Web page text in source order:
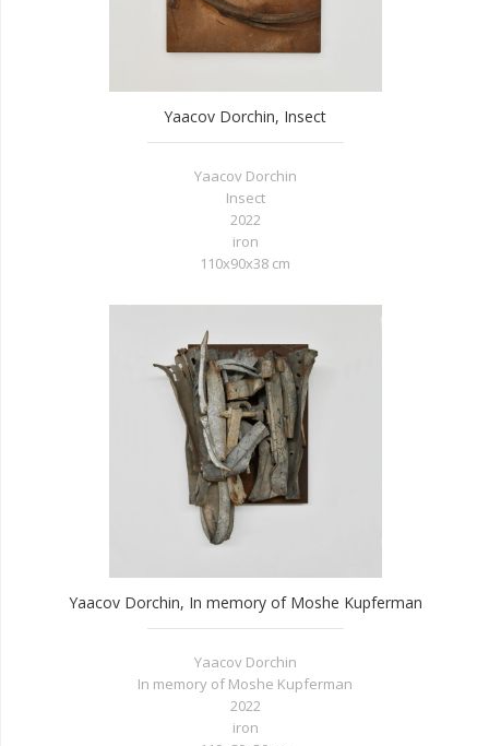
Yaacov Dorchin, Insect
Yaacov Dorchin
Insect
2022
iron
110x90x38 cm
Yaacov Dorchin, In memory of Moshe Kupferman
Yaacov Dorchin
In memory of Moshe Kupferman
2022
iron